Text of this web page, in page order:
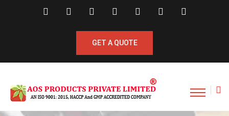
GET A QUOTE